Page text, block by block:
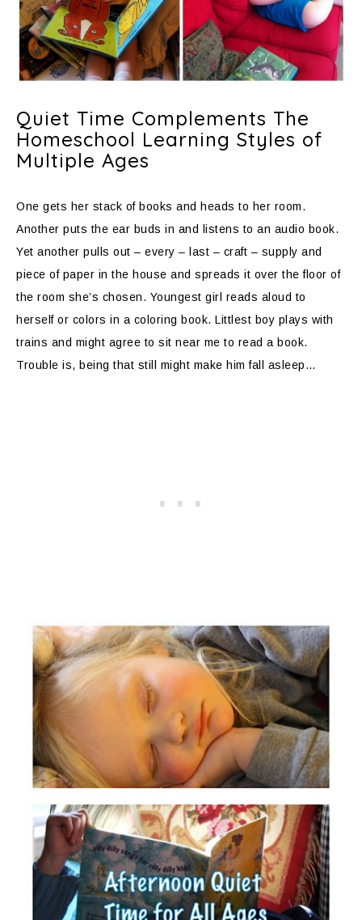
Quiet Time Complements The
Homeschool Learning Styles of
Multiple Ages
One gets her stack of books and heads to her room.
Another puts the ear buds in and listens to an audio book.
Yet another pulls out – every – last – craft – supply and
piece of paper in the house and spreads it over the floor of
the room she’s chosen. Youngest girl reads aloud to
herself or colors in a coloring book. Littlest boy plays with
trains and might agree to sit near me to read a book.
Trouble is, being that still might make him fall asleep…